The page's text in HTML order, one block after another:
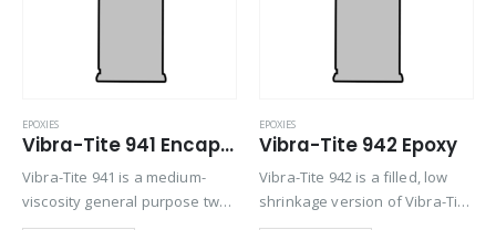
EPOXIES
Vibra-Tite 941 Encapsulating Compound Epoxy
Vibra-Tite 941 is a medium-
viscosity general purpose two-
part epoxy compound that is
EPOXIES
Vibra-Tite 942 Epoxy
Vibra-Tite 942 is a filled, low
shrinkage version of Vibra-Tite
941 general purpose